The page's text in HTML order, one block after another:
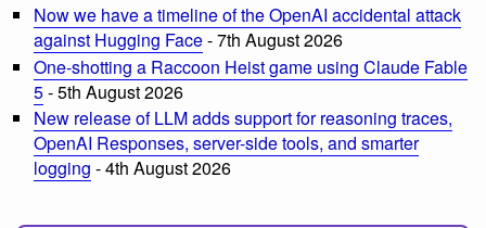
Now we have a timeline of the OpenAI accidental attack
against Hugging Face- 7th August 2026
One-shotting a Raccoon Heist game using Claude Fable
5- 5th August 2026
New release of LLM adds support for reasoning traces,
OpenAI Responses, server-side tools, and smarter
logging - 4th August 2026